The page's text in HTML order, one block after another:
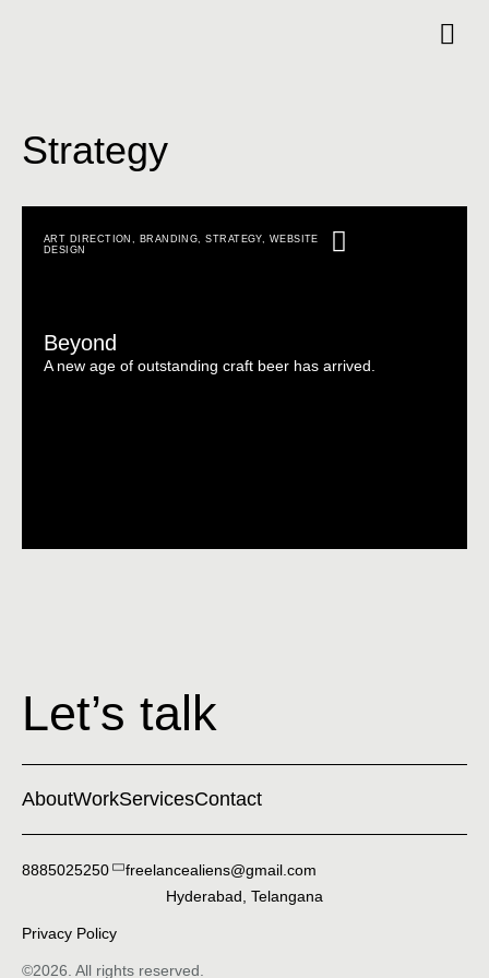
Strategy
ART DIRECTION BRANDING ,STRATEGY, WEBSITE
DESIGN
Beyond
A new age of outstanding craft beer has arrived.
Let’s talk
AboutWorkServicesContact
©2026. All rights reserved.
8885025250
freelancealiens@gmail.com
Hyderabad, Telangana
Privacy Policy